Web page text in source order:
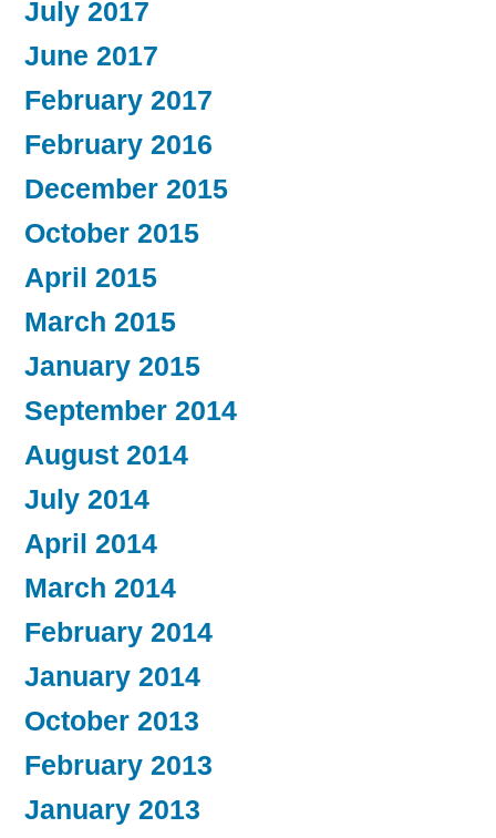
July 2017
June 2017
February 2017
February 2016
December 2015
October 2015
April 2015
March 2015
January 2015
September 2014
August 2014
July 2014
April 2014
March 2014
February 2014
January 2014
October 2013
February 2013
January 2013